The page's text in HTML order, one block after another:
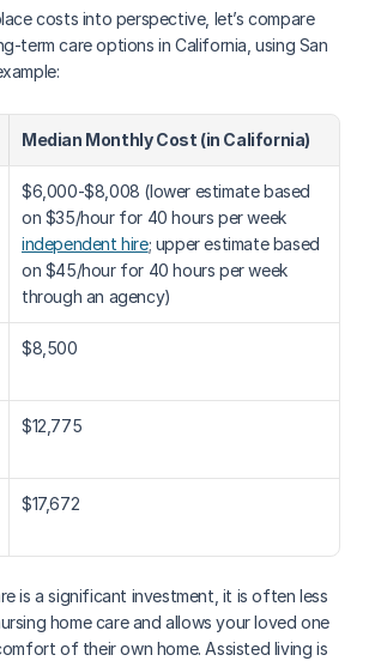
costs into perspective, let’s compare
term care options in California, using San
Median Monthly Cost (in California)
$6,000-$8,008 (lower estimate based
on $35/hour for 40 hours per week
independent hire; upper estimate based
on $45/hour for 40 hours per week
through an agency)
$8,500
$12,775
$17,672
is a significant investment, it is often less
home care and allows your loved one
of their own home. Assisted living is